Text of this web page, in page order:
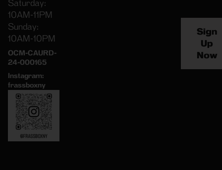
Saturday:
10AM-11PM
Sunday:
10AM-10PM
OCM-CAURD-
24-000165
Instagram:
frassboxny
Sign
Up
Now